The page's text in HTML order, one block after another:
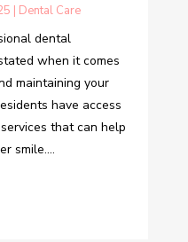
| Dental Care
dental
when it comes
maintaining your
have access
that can help
smile....